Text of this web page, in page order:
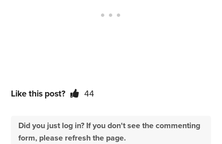
Like this post? 44
Did you just log in? If you don't see the commenting
form, please refresh the page.